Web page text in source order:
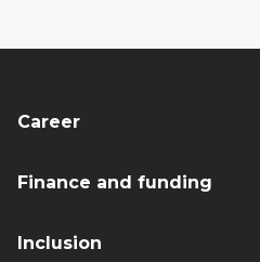
Career
Finance and funding
Inclusion